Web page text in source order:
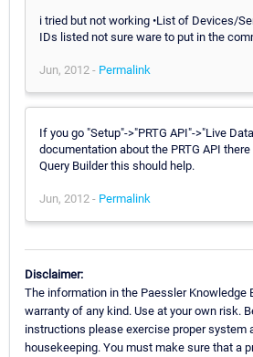
i tried but not working •List of Devices/
IDs listed not sure ware to put in the
Jun, 2012 - Permalink
If you go "Setup"->"PRTG API"->"Live
documentation about the PRTG API there
Query Builder this should help.
Jun, 2012 - Permalink
Disclaimer:
The information in the Paessler Knowledge
warranty of any kind. Use at your own risk.
instructions please exercise proper system
housekeeping. You must make sure that a